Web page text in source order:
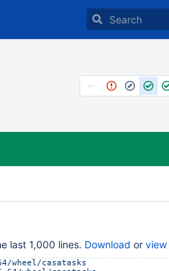
last 1,000 lines. Download or view
wheel/casatasks